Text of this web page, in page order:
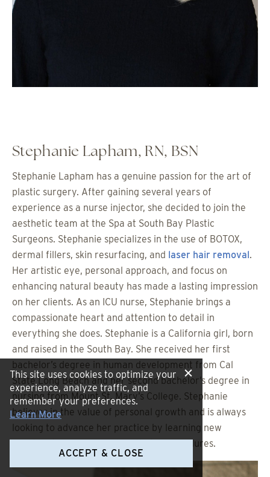
Stephanie Lapham, RN, BSN
Stephanie Lapham has a genuine passion for the art of
plastic surgery. After gaining several years of
experience as a nurse injector, she decided to join the
aesthetic team at the Spa at South Bay Plastic
Surgeons. Stephanie specializes in the use of BOTOX,
dermal fillers, skin resurfacing, and laser hair removal.
Her artistic eye, personal approach, and focus on
enhancing natural beauty has made a lasting impression
on her clients. As an ICU nurse, Stephanie brings a
compassionate heart and attention to detail in
everything she does. Stephanie is a California girl, born
and raised in the South Bay. She received her first
bachelor’s degree in human development from Cal
State Long Beach and her second bachelor’s degree in
nursing from Mount St. Mary’s College. Stephanie
believes in the value of personal growth and is always
looking to advance her practice by learning new
injection techniques and aesthetic procedures.
This site uses cookies to optimize your
experience, analyze traffic, and
remember your preferences.
Learn More
ACCEPT & CLOSE